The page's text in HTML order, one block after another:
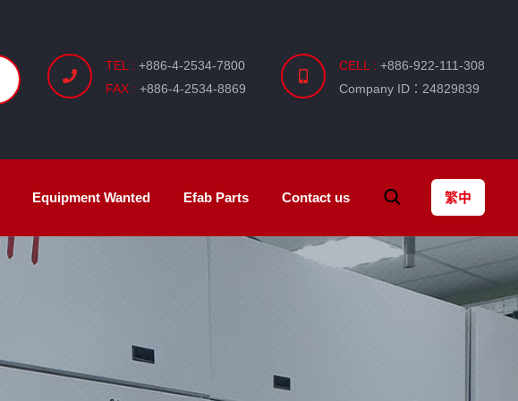
TEL : +886-4-2534-7800
FAX : +886-4-2534-8869
CELL : +886-922-111-308
Company ID：24829839
Equipment Wanted EfabParts Contact us 繁中